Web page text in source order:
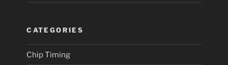
CATEGORIES
Chip Timing